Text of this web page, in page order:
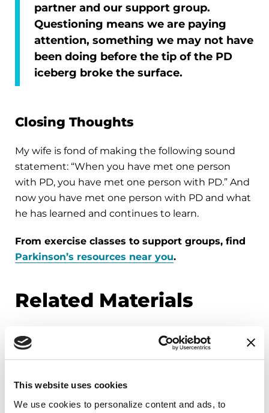
This website uses cookies
We use cookies to personalize content and ads, to
partner and our support group.
Questioning means we are paying
attention, something we may not have
been doing before the tip of the PD
iceberg broke the surface.
Closing Thoughts
My wife is fond of making the following sound
statement: “When you have met one person
with PD, you have met one person with PD.” And
now you have met one person with PD and what
he has learned and continues to learn.
From exercise classes to support groups, find
Parkinson’s resources near you.
Related Materials
FACT SHEETS
Understanding Sleep Problems
in Parkinson’s